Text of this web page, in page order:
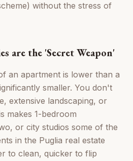
without the stress of
are the 'Secret Weapon'
an apartment is lower than a
smaller. You don't
extensive landscaping, or
makes 1-bedroom
or city studios some of the
in the Puglia real estate
to clean, quicker to flip